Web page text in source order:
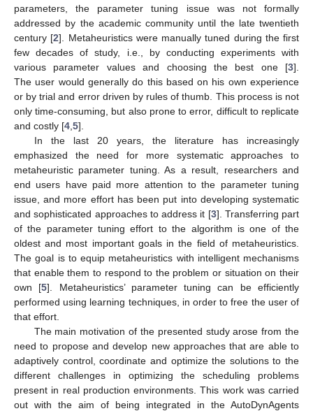
parameters, the parameter tuning issue was not formally
addressed by the academic community until the late twentieth
century [2]. Metaheuristics were manually tuned during the first
few decades of study, i.e., by conducting experiments with
various parameter values and choosing the best one [3].
The user would generally do this based on his own experience
or by trial and error driven by rules of thumb. This process is not
only time-consuming, but also prone to error, difficult to replicate
and costly [4 5].
In the last 20 years, the literature has increasingly
emphasized the need for more systematic approaches to
metaheuristic parameter tuning. As a result, researchers and
end users have paid more attention to the parameter tuning
issue, and more effort has been put into developing systematic
and sophisticated approaches to address it [3]. Transferring part
of the parameter tuning effort to the algorithm is one of the
oldest and most important goals in the field of metaheuristics.
The goal is to equip metaheuristics with intelligent mechanisms
that enable them to respond to the problem or situation on their
own [5]. Metaheuristics’ parameter tuning can be efficiently
performed using learning techniques, in order to free the user of
that effort.
The main motivation of the presented study arose from the
need to propose and develop new approaches that are able to
adaptively control, coordinate and optimize the solutions to the
different challenges in optimizing the scheduling problems
present in real production environments. This work was carried
out with the aim of being integrated in the AutoDynAgents